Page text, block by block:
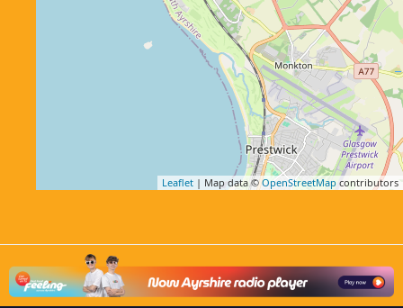
Leaflet | Map data ©OpenStreetMap contributors